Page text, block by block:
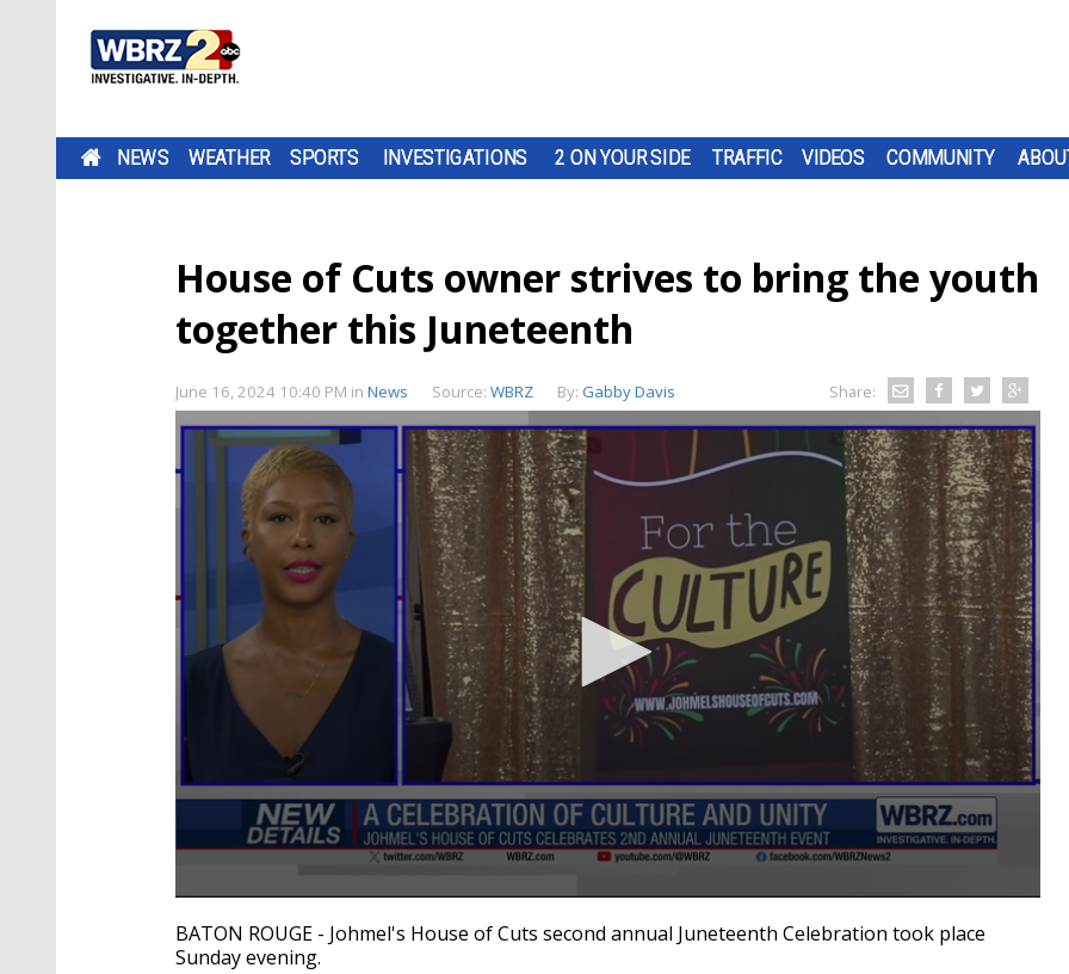
NEWS WEATHER SPORTS INVESTIGATIONS 2 ON YOUR SIDE TRAFFIC VIDEOS COMMUNITY
House of Cuts owner strives to bring the youth
together this Juneteenth
June 16, 2024 10:40 PM in News Source: WBRZ By: Gabby Davis Share:
seconds
of
50
BATON ROUGE - Johmel's House of Cuts second annual Juneteenth Celebration took place
Sunday evening.